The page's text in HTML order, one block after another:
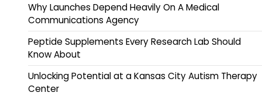
Why Launches Depend Heavily On A Medical
Communications Agency
Peptide Supplements Every Research Lab Should
Know About
Unlocking Potential at a Kansas City Autism Therapy
Center